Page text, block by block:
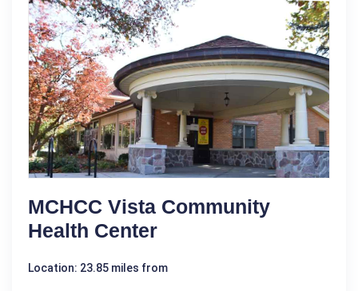
MCHCC Vista Community
Health Center
Location: 23.85 miles from